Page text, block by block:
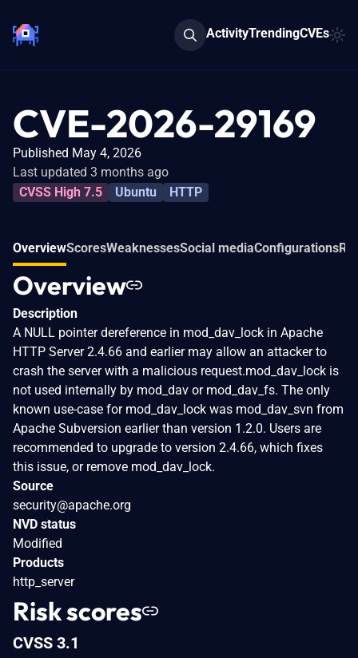
ActivityTrendingCVEs
CVE-2026-29169
Published May 4, 2026
Last updated 3 months ago
CVSS High 7.5
Ubuntu HTTP
OverviewScoresWeaknessesSocial mediaConfigurations
Overview
Description
A NULL pointer dereference in mod_dav_lock in Apache
HTTP Server 2.4.66 and earlier may allow an attacker to
crash the server with a malicious request.mod_dav_lock is
not used internally by mod_dav or mod_dav_fs. The only
known use-case for mod_dav_lock was mod_dav_svn from
Apache Subversion earlier than version 1.2.0. Users are
recommended to upgrade to version 2.4.66, which fixes
this issue, or remove mod_dav_lock.
Source
security@apache.org
NVD status
Modified
Products
http_server
Risk scores
CVSS 3.1